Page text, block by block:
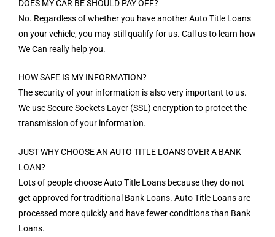
DOES MY CAR BE SHOULD PAY OFF?
No. Regardless of whether you have another Auto Title Loans
on your vehicle, you may still qualify for us. Call us to learn how
We Can really help you.
HOW SAFE IS MY INFORMATION?
The security of your information is also very important to us.
We use Secure Sockets Layer (SSL) encryption to protect the
transmission of your information.
JUST WHY CHOOSE AN AUTO TITLE LOANS OVER A BANK
LOAN?
Lots of people choose Auto Title Loans because they do not
get approved for traditional Bank Loans. Auto Title Loans are
processed more quickly and have fewer conditions than Bank
Loans.